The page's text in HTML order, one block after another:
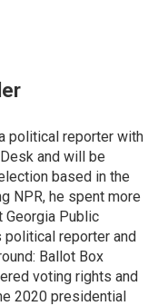
political reporter with
and will be
based in the
NPR, he spent more
Georgia Public
political reporter and
Ballot Box
voting rights and
2020 presidential